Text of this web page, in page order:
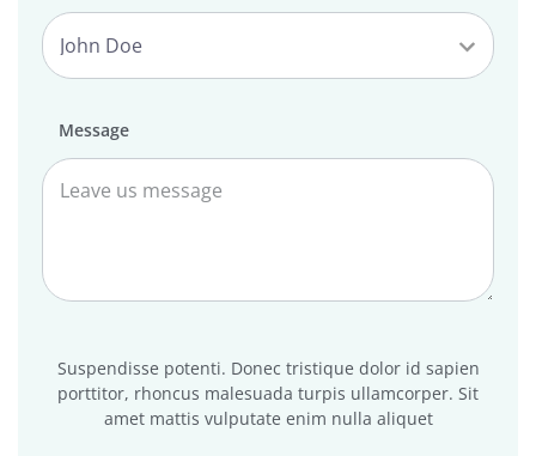
Message
Suspendisse potenti. Donec tristique dolor id sapien
porttitor, rhoncus malesuada turpis ullamcorper. Sit
amet mattis vulputate enim nulla aliquet